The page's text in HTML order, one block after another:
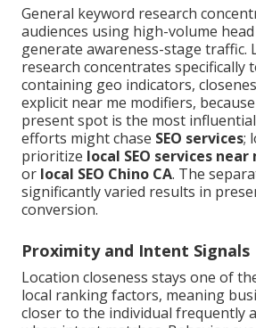
General keyword research
audiences using high-volume
generate awareness-stage traffic.
research concentrates specifically
containing geo indicators,
explicit near me modifiers,
present spot is the most
efforts might chase SEO services;
prioritize local SEO services near
or local SEO Chino CA. The
significantly varied results in
conversion.
Proximity and Intent Signals
Location closeness stays one of
local ranking factors, meaning
closer to the individual frequently